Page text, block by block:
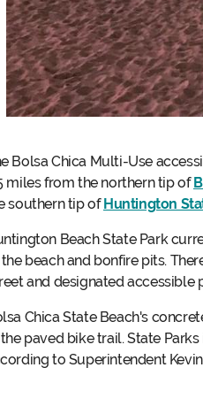
Bolsa Chica Multi-Use
miles from the northern tip of
southern tip ofHuntington
Beach State Park
beach and bonfire pits.
and designated accessible
Chica State Beach's
paved bike trail. State
to Superintendent